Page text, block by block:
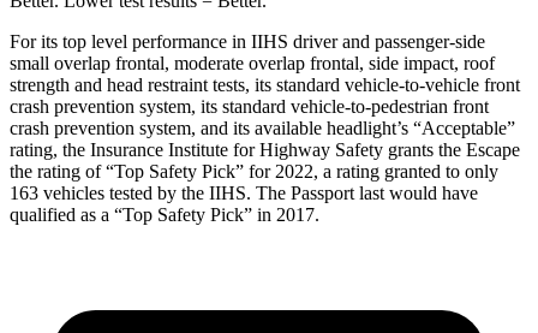
For its top level performance in IIHS driver and passenger-side
small overlap frontal, moderate overlap frontal, side impact, roof
strength and head restraint tests, its standard vehicle-to-vehicle front
crash prevention system, its standard vehicle-to-pedestrian front
crash prevention system, and its available headlight’s “Acceptable”
rating, the Insurance Institute for Highway Safety grants the Escape
the rating of “Top Safety Pick” for 2022, a rating granted to only
163 vehicles tested by the IIHS. The Passport last would have
qualified as a “Top Safety Pick” in 2017.